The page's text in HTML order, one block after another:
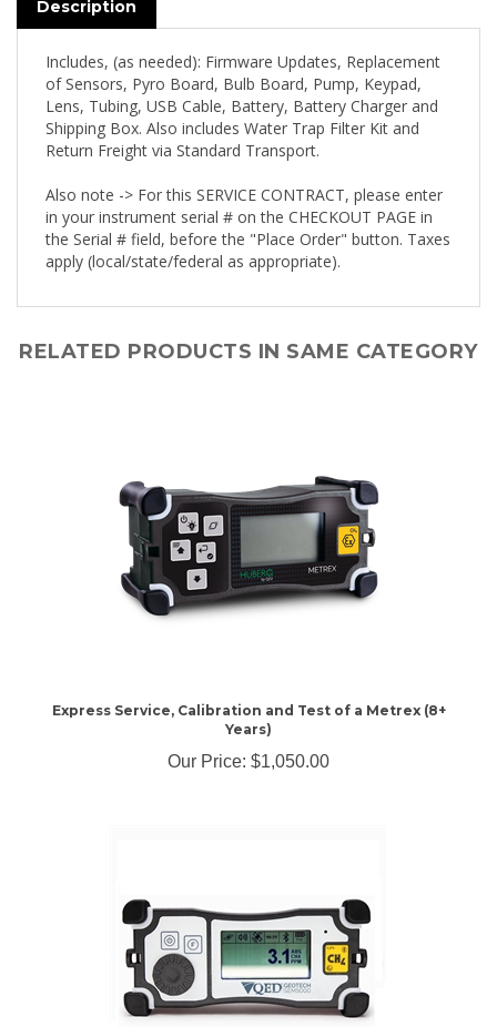
of Sensors, Pyro Board, Bulb Board, Pump, Keypad,
Lens, Tubing, USB Cable, Battery, Battery Charger and
Shipping Box. Also includes Water Trap Filter Kit and
Return Freight via Standard Transport.
in your instrument serial # on the CHECKOUT PAGE in
the Serial # field, before the "Place Order" button. Taxes
apply (local/state/federal as appropriate).
Years)
Our Price:$1,050.00